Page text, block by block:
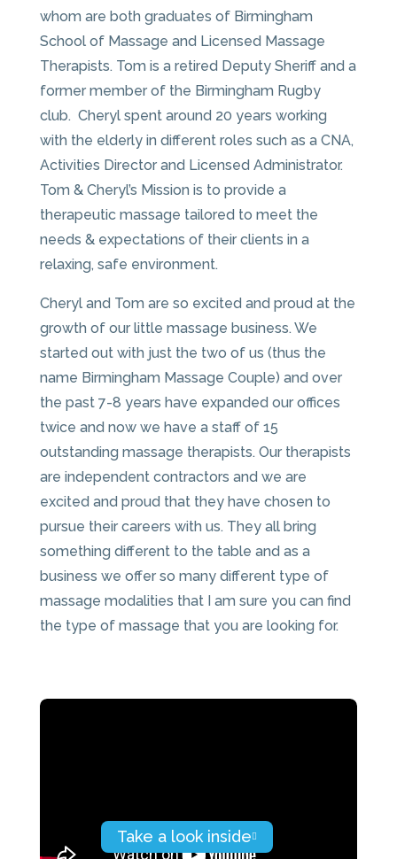
whom are both graduates of Birmingham
School of Massage and Licensed Massage
Therapists. Tom is a retired Deputy Sheriff and a
former member of the Birmingham Rugby
club. Cheryl spent around 20 years working
with the elderly in different roles such as a CNA,
Activities Director and Licensed Administrator.
Tom & Cheryl’s Mission is to provide a
therapeutic massage tailored to meet the
needs & expectations of their clients in a
relaxing, safe environment.
Cheryl and Tom are so excited and proud at the
growth of our little massage business. We
started out with just the two of us (thus the
name Birmingham Massage Couple) and over
the past 7-8 years have expanded our offices
twice and now we have a staff of 15
outstanding massage therapists. Our therapists
are independent contractors and we are
excited and proud that they have chosen to
pursue their careers with us. They all bring
something different to the table and as a
business we offer so many different type of
massage modalities that I am sure you can find
the type of massage that you are looking for.